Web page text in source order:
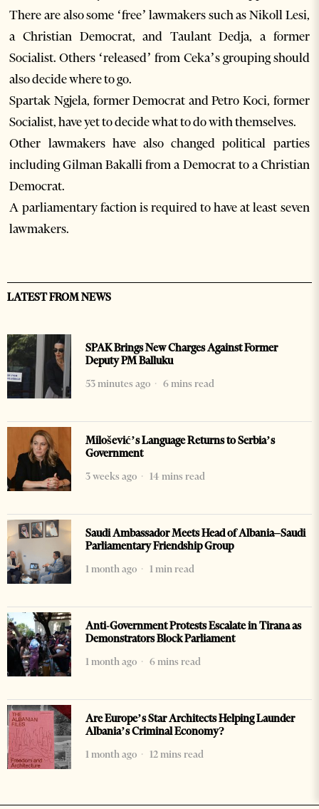
There are also some ‘free’ lawmakers such as Nikoll Lesi,
a Christian Democrat, and Taulant Dedja, a former
Socialist. Others ‘released’ from Ceka’s grouping should
also decide where to go.
Spartak Ngjela, former Democrat and Petro Koci, former
Socialist, have yet to decide what to do with themselves.
Other lawmakers have also changed political parties
including Gilman Bakalli from a Democrat to a Christian
Democrat.
A parliamentary faction is required to have at least seven
lawmakers.
LATEST FROM NEWS
SPAK Brings New Charges Against Former
Deputy PM Balluku
53 minutes ago
6 mins read
Milošević’s Language Returns to Serbia’s
Government
3 weeks ago
14 mins read
Saudi Ambassador Meets Head of Albania–Saudi
Parliamentary Friendship Group
1 month ago
1 min read
Anti-Government Protests Escalate in Tirana as
Demonstrators Block Parliament
1 month ago
6 mins read
Are Europe’s Star Architects Helping Launder
Albania’s Criminal Economy?
1 month ago
12 mins read